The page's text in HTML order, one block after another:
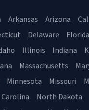
Arkansas Arizona
Delaware Florida
Illinois Indiana
Massachusetts
Minnesota Missouri
North Dakota